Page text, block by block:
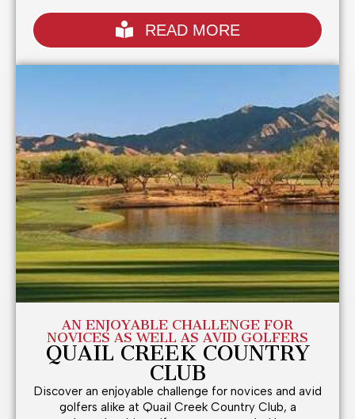
READ MORE
AN ENJOYABLE CHALLENGE FOR
NOVICES AS WELL AS AVID GOLFERS
QUAIL CREEK COUNTRY
CLUB
Discover an enjoyable challenge for novices and avid
golfers alike at Quail Creek Country Club, a